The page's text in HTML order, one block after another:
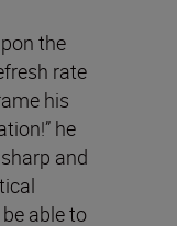
the
rate
his
he
and
able to